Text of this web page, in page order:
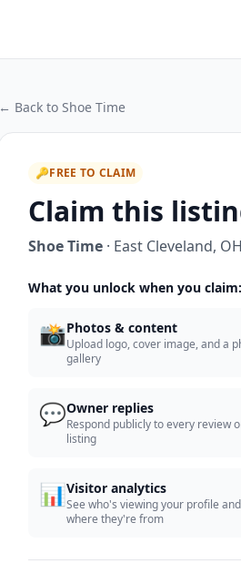
← Back to Shoe Time
🔑FREE TO CLAIM
Claim this
Shoe Time · East Cleveland, OH
What you unlock when you claim:
📸Photos & content
Upload logo, cover image, and a
gallery
💬Owner replies
Respond publicly to every review
listing
📊Visitor analytics
See who's viewing your profile and
where they're from